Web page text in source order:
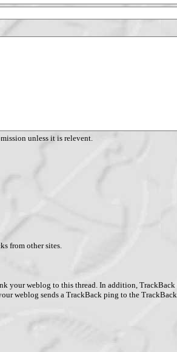
unless it is relevent.
from other sites.
weblog to this thread. In addition, TrackBack
weblog sends a TrackBack ping to the